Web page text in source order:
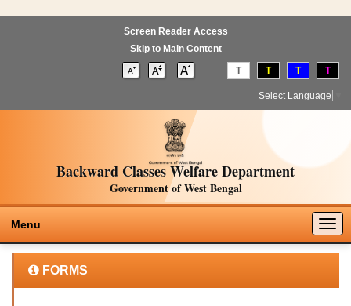
Screen Reader Access
Skip to Main Content
T T T T
Select Language
Backward Classes Welfare Department
Government of West Bengal
Menu
FORMS